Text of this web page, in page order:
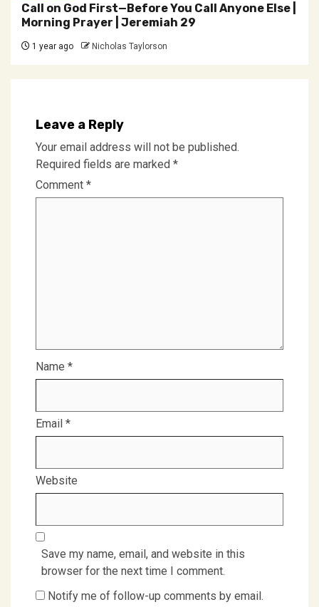
Call on God First—Before You Call Anyone Else |
Morning Prayer | Jeremiah 29
1 year ago Nicholas Taylorson
Leave a Reply
Your email address will not be published.
Required fields are marked *
Comment *
Name *
Email *
Website
Save my name, email, and website in this
browser for the next time I comment.
Notify me of follow-up comments by email.